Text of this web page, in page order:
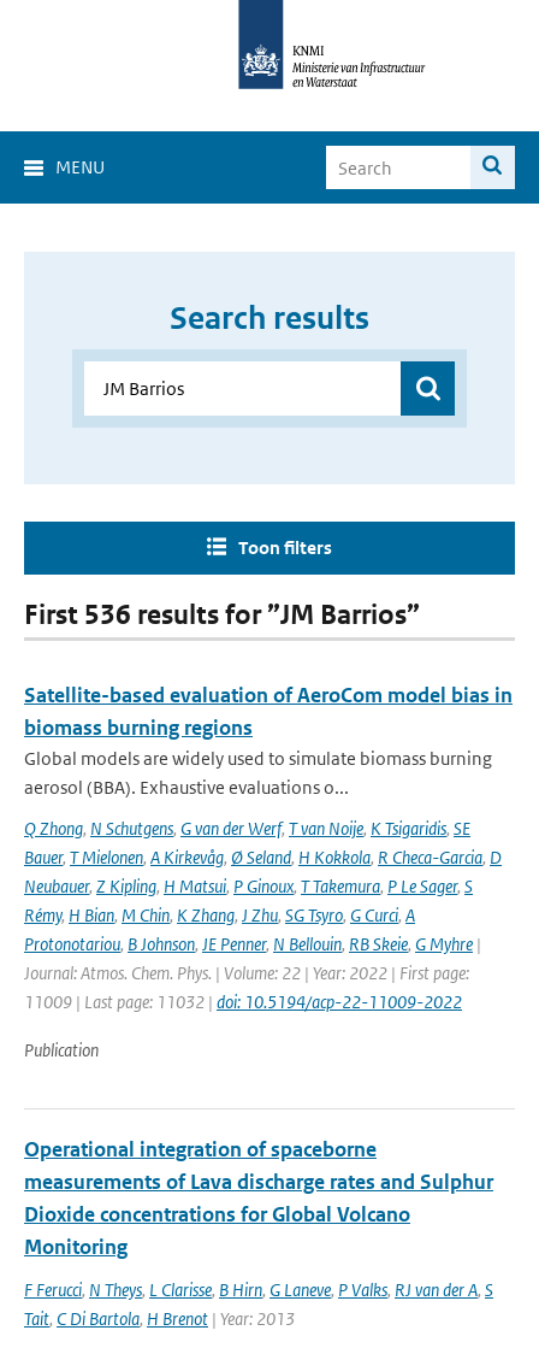
MENU
Search results
Toon filters
First 536 results for ”JM Barrios”
Satellite-based evaluation of AeroCom model bias in
biomass burning regions
Global models are widely used to simulate biomass burning
aerosol (BBA). Exhaustive evaluations o...
Q Zhong, N Schutgens, G van der Werf, T van Noije, K Tsigaridis, SE
Bauer, T Mielonen, A Kirkevåg, Ø Seland, H Kokkola, R Checa-Garcia, D
Neubauer, Z Kipling, H Matsui, P Ginoux, T Takemura, P Le Sager, S
Rémy, H Bian, M Chin, K Zhang, J Zhu, SG Tsyro, G Curci, A
Protonotariou, B Johnson, JE Penner, N Bellouin, RB Skeie, G Myhre |
Journal: Atmos. Chem. Phys. | Volume: 22 | Year: 2022 | First page:
11009 | Last page: 11032 | doi: 10.5194/acp-22-11009-2022
Publication
Operational integration of spaceborne
measurements of Lava discharge rates and Sulphur
Dioxide concentrations for Global Volcano
Monitoring
F Ferucci, N Theys, L Clarisse, B Hirn, G Laneve, P Valks, RJ van der A, S
Tait, C Di Bartola, H Brenot | Year: 2013